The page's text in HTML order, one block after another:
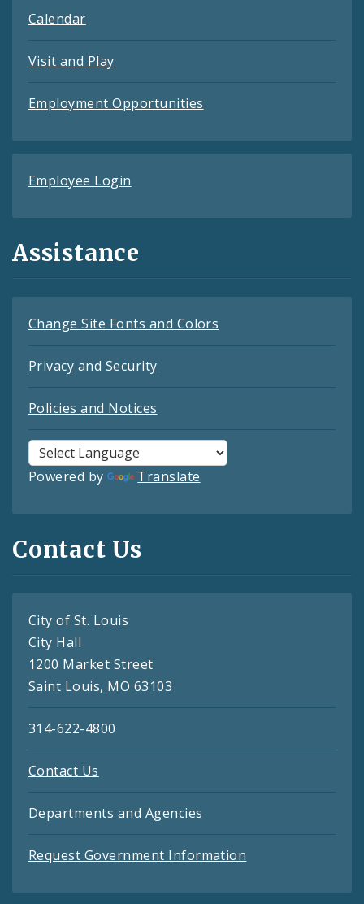
Calendar
Visit and Play
Employment Opportunities
Employee Login
Assistance
Change Site Fonts and Colors
Privacy and Security
Policies and Notices
Powered by Translate
Contact Us
City of St. Louis
City Hall
1200 Market Street
Saint Louis, MO 63103
314-622-4800
Contact Us
Departments and Agencies
Request Government Information